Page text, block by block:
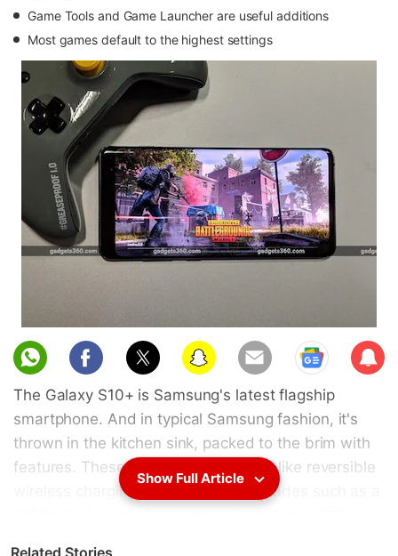
Game Tools and Game Launcher are useful additions
Most games default to the highest settings
Sub
scri
The Galaxy S10+ is Samsung's latest flagship
smartphone. And in typical Samsung fashion, it's
thrown in the kitchen sink, packed to the brim with
features. These range from novelties like reversible
wireless charging to meaningful upgrades such as a
Show Full Article
Related Stories